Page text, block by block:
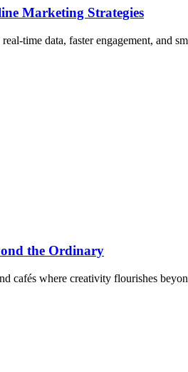
Marketing Strategies
time data, faster engagement, and
the Ordinary
cafés where creativity flourishes